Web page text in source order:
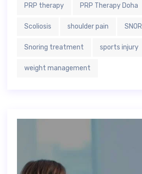
PRP therapy PRP Therapy Doha
Scoliosis shoulder pain
Snoring treatment sports injury
weight management